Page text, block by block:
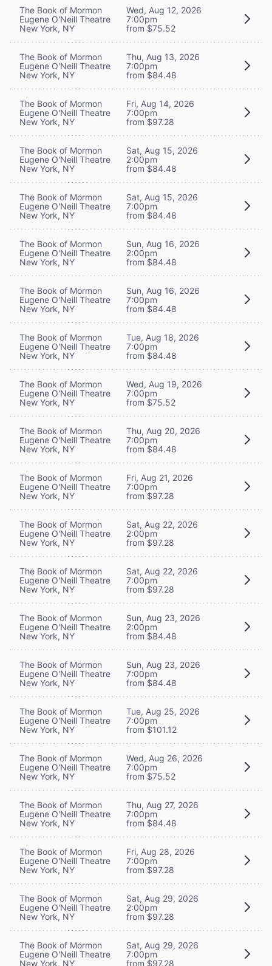
The Book of Mormon
Eugene O'Neill Theatre
New York, NY
Wed, Aug 12, 2026
7:00pm
from $75.52
The Book of Mormon
Eugene O'Neill Theatre
New York, NY
Thu, Aug 13, 2026
7:00pm
from $84.48
The Book of Mormon
Eugene O'Neill Theatre
New York, NY
Fri, Aug 14, 2026
7:00pm
from $97.28
The Book of Mormon
Eugene O'Neill Theatre
New York, NY
Sat, Aug 15, 2026
2:00pm
from $84.48
The Book of Mormon
Eugene O'Neill Theatre
New York, NY
Sat, Aug 15, 2026
7:00pm
from $84.48
The Book of Mormon
Eugene O'Neill Theatre
New York, NY
Sun, Aug 16, 2026
2:00pm
from $84.48
The Book of Mormon
Eugene O'Neill Theatre
New York, NY
Sun, Aug 16, 2026
7:00pm
from $84.48
The Book of Mormon
Eugene O'Neill Theatre
New York, NY
Tue, Aug 18, 2026
7:00pm
from $84.48
The Book of Mormon
Eugene O'Neill Theatre
New York, NY
Wed, Aug 19, 2026
7:00pm
from $75.52
The Book of Mormon
Eugene O'Neill Theatre
New York, NY
Thu, Aug 20, 2026
7:00pm
from $84.48
The Book of Mormon
Eugene O'Neill Theatre
New York, NY
Fri, Aug 21, 2026
7:00pm
from $97.28
The Book of Mormon
Eugene O'Neill Theatre
New York, NY
Sat, Aug 22, 2026
2:00pm
from $97.28
The Book of Mormon
Eugene O'Neill Theatre
New York, NY
Sat, Aug 22, 2026
7:00pm
from $97.28
The Book of Mormon
Eugene O'Neill Theatre
New York, NY
Sun, Aug 23, 2026
2:00pm
from $84.48
The Book of Mormon
Eugene O'Neill Theatre
New York, NY
Sun, Aug 23, 2026
7:00pm
from $84.48
The Book of Mormon
Eugene O'Neill Theatre
New York, NY
Tue, Aug 25, 2026
7:00pm
from $101.12
The Book of Mormon
Eugene O'Neill Theatre
New York, NY
Wed, Aug 26, 2026
7:00pm
from $75.52
The Book of Mormon
Eugene O'Neill Theatre
New York, NY
Thu, Aug 27, 2026
7:00pm
from $84.48
The Book of Mormon
Eugene O'Neill Theatre
New York, NY
Fri, Aug 28, 2026
7:00pm
from $97.28
The Book of Mormon
Eugene O'Neill Theatre
New York, NY
Sat, Aug 29, 2026
2:00pm
from $97.28
The Book of Mormon
Eugene O'Neill Theatre
New York, NY
Sat, Aug 29, 2026
7:00pm
from $97.28